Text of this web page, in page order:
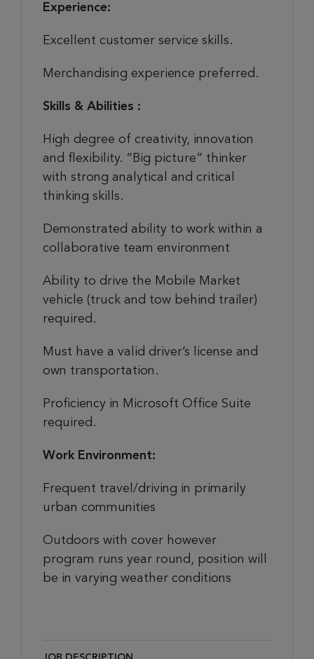
Experience:
Excellent customer service skills.
Merchandising experience preferred.
Skills & Abilities :
High degree of creativity, innovation
and flexibility. “Big picture” thinker
with strong analytical and critical
thinking skills.
Demonstrated ability to work within a
collaborative team environment
Ability to drive the Mobile Market
vehicle (truck and tow behind trailer)
required.
Must have a valid driver’s license and
own transportation.
Proficiency in Microsoft Office Suite
required.
Work Environment:
Frequent travel/driving in primarily
urban communities
Outdoors with cover however
program runs year round, position will
be in varying weather conditions